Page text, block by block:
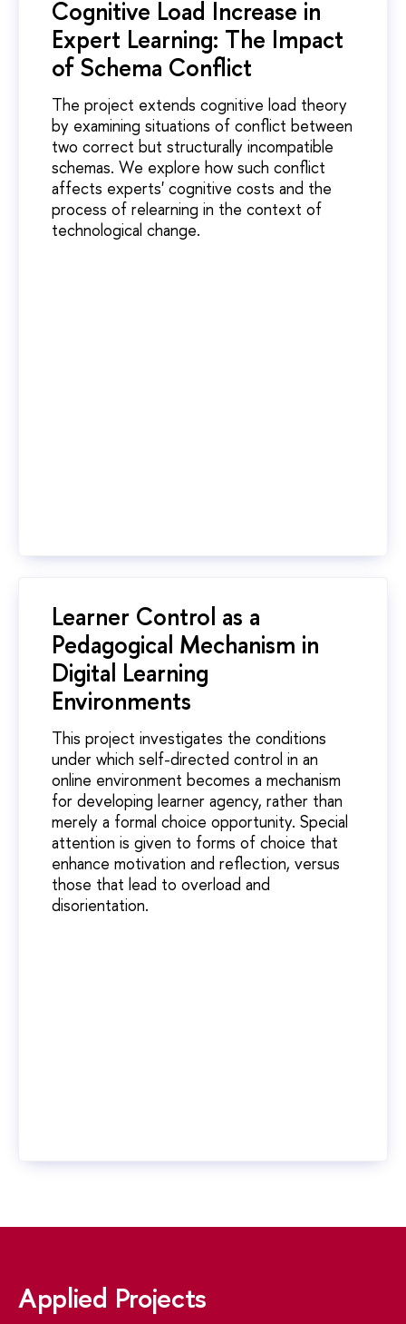
Cognitive Load Increase in
Expert Learning: The Impact
of Schema Conflict
The project extends cognitive load theory
by examining situations of conflict between
two correct but structurally incompatible
schemas. We explore how such conflict
affects experts' cognitive costs and the
process of relearning in the context of
technological change.
Learner Control as a
Pedagogical Mechanism in
Digital Learning
Environments
This project investigates the conditions
under which self-directed control in an
online environment becomes a mechanism
for developing learner agency, rather than
merely a formal choice opportunity. Special
attention is given to forms of choice that
enhance motivation and reflection, versus
those that lead to overload and
disorientation.
Applied Projects